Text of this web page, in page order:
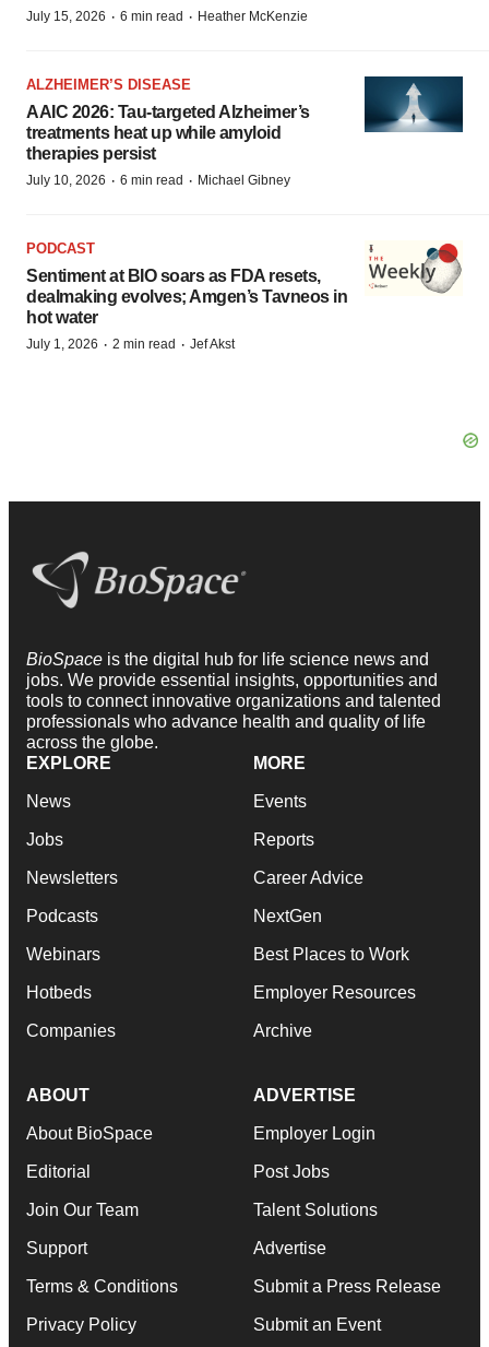
July 15, 2026 · 6 min read · Heather McKenzie
ALZHEIMER’S DISEASE
AAIC 2026: Tau-targeted Alzheimer’s
treatments heat up while amyloid
therapies persist
July 10, 2026 · 6 min read · Michael Gibney
PODCAST
Sentiment at BIO soars as FDA resets,
dealmaking evolves; Amgen’s Tavneos in
hot water
July 1, 2026 · 2 min read · Jef Akst
BioSpace is the digital hub for life science news and
jobs. We provide essential insights, opportunities and
tools to connect innovative organizations and talented
professionals who advance health and quality of life
across the globe.
EXPLORE
News
Jobs
Newsletters
Podcasts
Webinars
Hotbeds
Companies
MORE
Events
Reports
Career Advice
NextGen
Best Places to Work
Employer Resources
Archive
ABOUT
About BioSpace
Editorial
Join Our Team
Support
Terms & Conditions
Privacy Policy
ADVERTISE
Employer Login
Post Jobs
Talent Solutions
Advertise
Submit a Press Release
Submit an Event